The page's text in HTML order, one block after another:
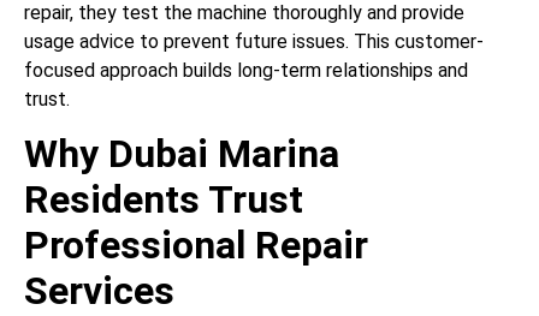
repair, they test the machine thoroughly and provide
usage advice to prevent future issues. This customer-
focused approach builds long-term relationships and
trust.
Why Dubai Marina
Residents Trust
Professional Repair
Services